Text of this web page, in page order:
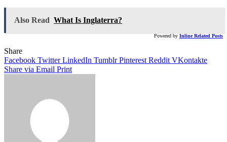
Also Read What Is Inglaterra?
Powered by Inline Related Posts
Share
Facebook Twitter LinkedIn Tumblr Pinterest Reddit VKontakte
Share via Email Print